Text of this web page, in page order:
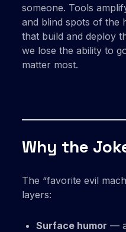
someone. Tools
and blind spots of the
that build and deploy
we lose the ability to
matter most.
Why the
The “favorite evil
layers:
Surface humor —